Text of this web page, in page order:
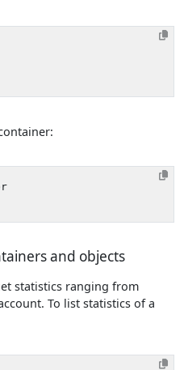
and objects
statistics ranging from
To list statistics of a